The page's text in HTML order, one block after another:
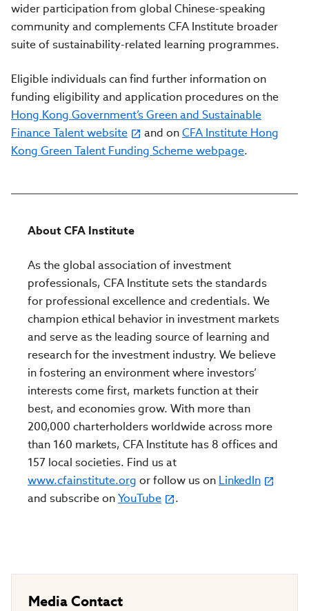
wider participation from global Chinese-speaking
community and complements CFA Institute broader
suite of sustainability-related learning programmes.
Eligible individuals can find further information on
funding eligibility and application procedures on the
Hong Kong Government’s Green and Sustainable
Finance Talent website
and onCFA Institute Hong
Kong Green Talent Funding Scheme webpage.
About CFA Institute
As the global association of investment
professionals, CFA Institute sets the standards
for professional excellence and credentials. We
champion ethical behavior in investment markets
and serve as the leading source of learning and
research for the investment industry. We believe
in fostering an environment where investors’
interests come first, markets function at their
best, and economies grow. With more than
200,000 charterholders worldwide across more
than 160 markets, CFA Institute has 8 offices and
157 local societies. Find us at
www.cfainstitute.org or follow us on LinkedIn
and subscribe onYouTube .
Media Contact